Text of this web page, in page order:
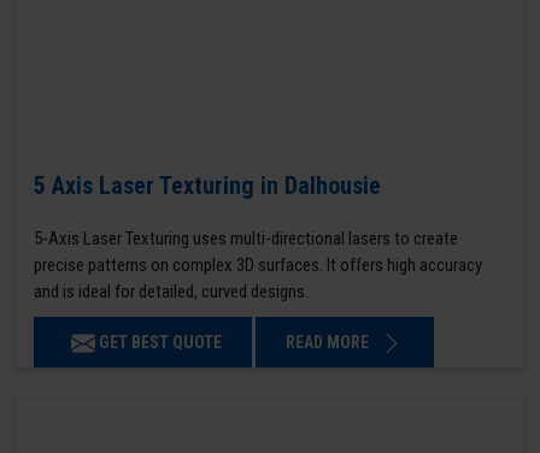
5 Axis Laser Texturing in Dalhousie
5-Axis Laser Texturing uses multi-directional lasers to create
precise patterns on complex 3D surfaces. It offers high accuracy
and is ideal for detailed, curved designs.
GET BEST QUOTE READ MORE